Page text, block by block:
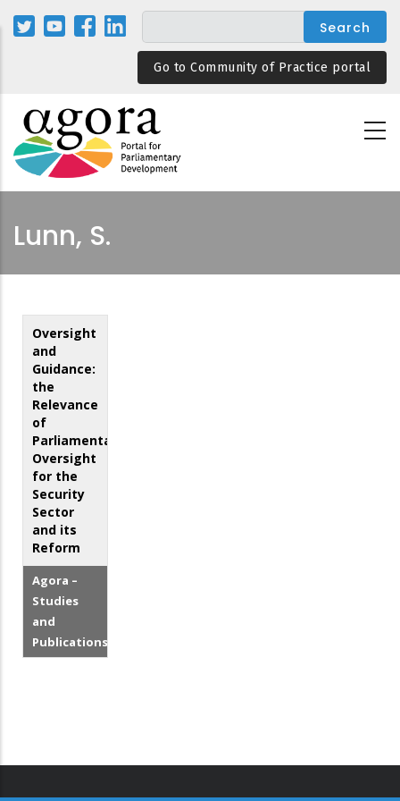
Skip
Go to Community of Practice portal
Lunn, S.
Oversight
and
Guidance:
the
Relevance
of
Parliamentary
Oversight
for the
Security
Sector
and its
Reform
Agora –
Studies
and
Publications